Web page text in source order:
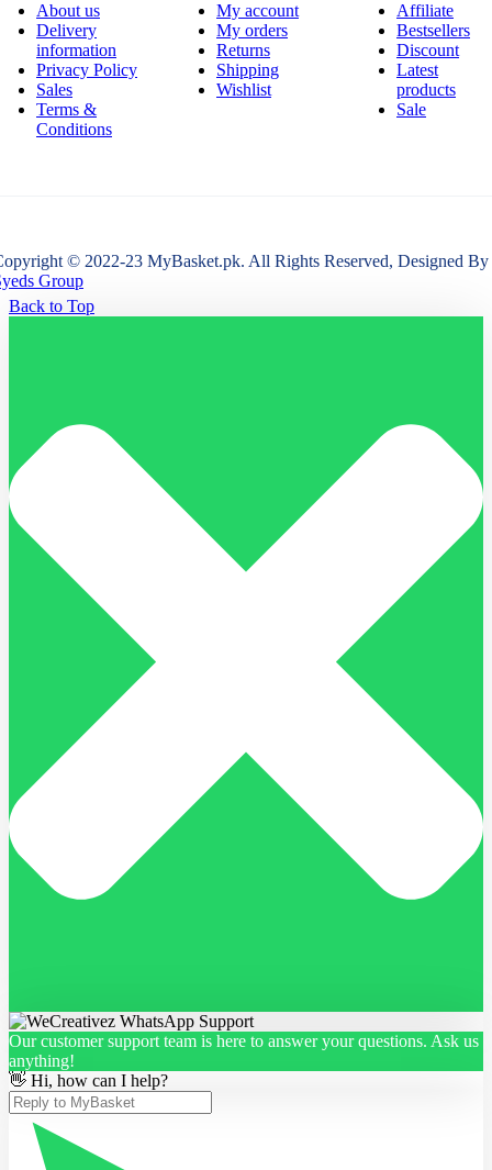
About us
Delivery
information
Privacy Policy
Sales
Terms &
Conditions
My account
My orders
Returns
Shipping
Wishlist
Affiliate
Bestsellers
Discount
Latest
products
Sale
© 2022-23 MyBasket.pk. All Rights Reserved, Designed By
Group
Back to Top
Our customer support team is here to answer your questions. Ask us
anything!
👋 Hi, how can I help?